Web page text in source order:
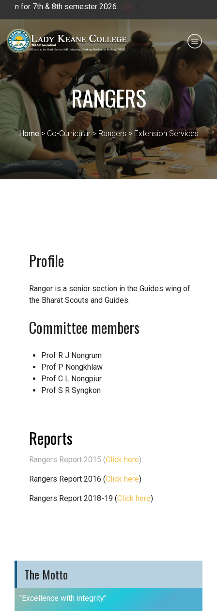
for 7th & 8th semester 2026.
RANGERS
Home > Co-Curricular > Rangers > Extension Services
Profile
Ranger is a senior section in the Guides wing of
the Bharat Scouts and Guides.
Committee members
Prof R J Nongrum
Prof P Nongkhlaw
Prof C L Nongpiur
Prof S R Syngkon
Reports
Rangers Report 2015 (Click here)
Rangers Report 2016 (Click here)
Rangers Report 2018-19 (Click here)
The Motto
"Excellence with integrity"